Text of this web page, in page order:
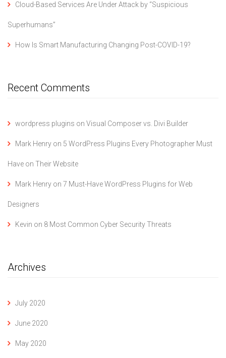
Cloud-Based Services Are Under Attack by “Suspicious
Superhumans”
How Is Smart Manufacturing Changing Post-COVID-19?
Recent Comments
wordpress plugins on Visual Composer vs. Divi Builder
Mark Henry on 5 WordPress Plugins Every Photographer Must
Have on Their Website
Mark Henry on 7 Must-Have WordPress Plugins for Web
Designers
Kevin on 8 Most Common Cyber Security Threats
Archives
July 2020
June 2020
May 2020